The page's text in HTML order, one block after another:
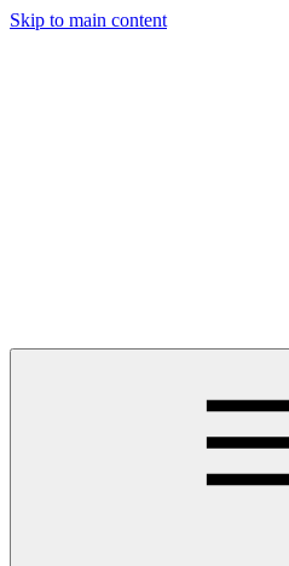
Skip to main content